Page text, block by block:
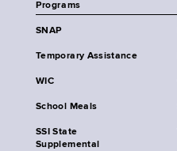
Programs
SNAP
Temporary Assistance
WIC
School Meals
SSI State
Supplemental